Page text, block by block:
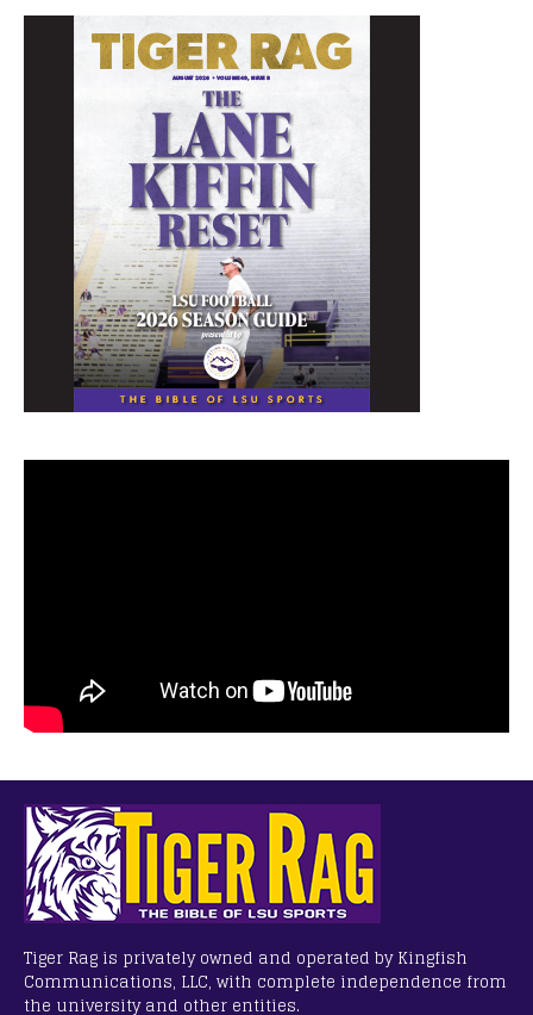
Tiger Rag is privately owned and operated by Kingfish
Communications, LLC, with complete independence from
the university and other entities.